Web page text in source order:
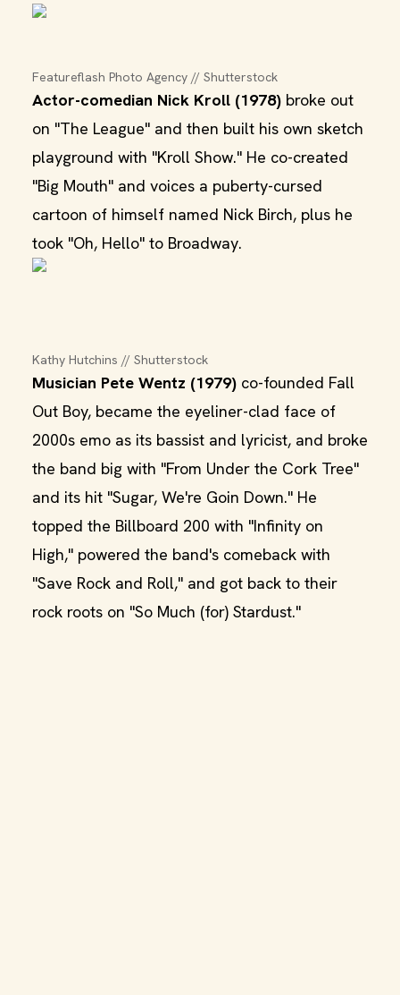
Featureflash Photo Agency // Shutterstock
Actor-comedian Nick Kroll (1978) broke out
on "The League" and then built his own sketch
playground with "Kroll Show." He co-created
"Big Mouth" and voices a puberty-cursed
cartoon of himself named Nick Birch, plus he
took "Oh, Hello" to Broadway.
Kathy Hutchins // Shutterstock
Musician Pete Wentz (1979) co-founded Fall
Out Boy, became the eyeliner-clad face of
2000s emo as its bassist and lyricist, and broke
the band big with "From Under the Cork Tree"
and its hit "Sugar, We're Goin Down." He
topped the Billboard 200 with "Infinity on
High," powered the band's comeback with
"Save Rock and Roll," and got back to their
rock roots on "So Much (for) Stardust."